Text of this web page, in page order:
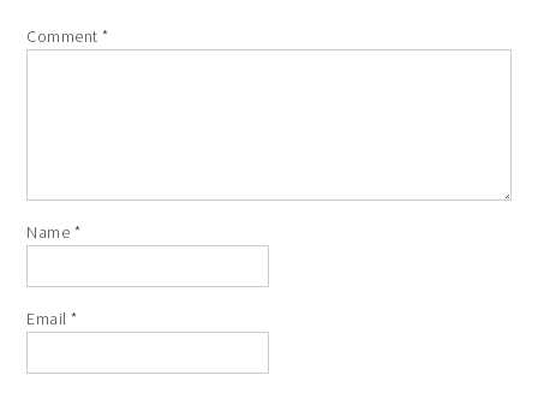
Comment*
Name *
Email*